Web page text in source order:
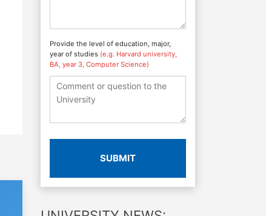
Provide the level of education, major,
year of studies (e.g. Harvard university,
BA, year 3, Computer Science)
SUBMIT